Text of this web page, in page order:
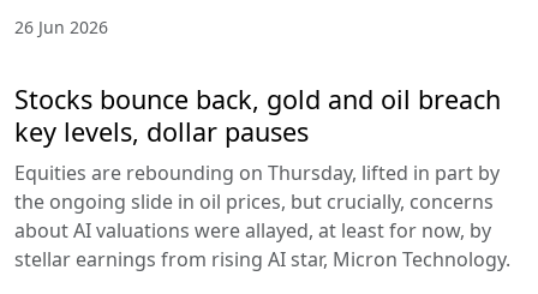
26 Jun 2026
Stocks bounce back, gold and oil breach
key levels, dollar pauses
Equities are rebounding on Thursday, lifted in part by
the ongoing slide in oil prices, but crucially, concerns
about AI valuations were allayed, at least for now, by
stellar earnings from rising AI star, Micron Technology.